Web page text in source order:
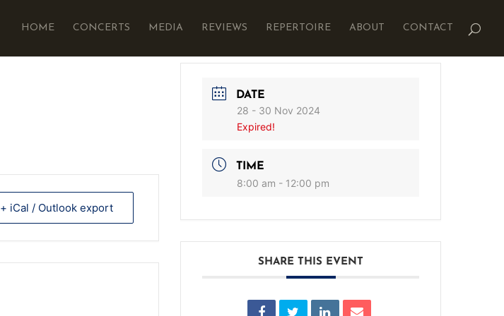
HOME CONCERTS MEDIA REVIEWS REPERTOIRE ABOUT CONTACT
+ iCal / Outlook export
DATE
28 - 30 Nov 2024
Expired!
TIME
8:00 am - 12:00 pm
SHARE THIS EVENT